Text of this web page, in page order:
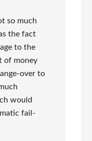
so much
the fact
to the
of money
over to
would
fail-